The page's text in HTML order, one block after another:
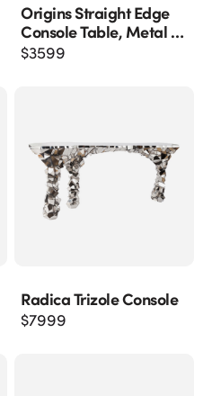
Origins Straight Edge
Console Table, Metal U
Legs, Gray Stone Finish
$3599
Radica Trizole Console
$7999